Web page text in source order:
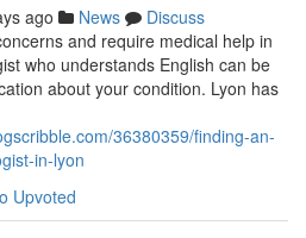
ago News
Discuss
and require medical help in
who understands English can be
about your condition. Lyon has
36380359/finding-an-
in-lyon
Upvoted